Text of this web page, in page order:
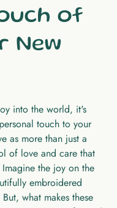
of
New
into the world, it's
touch to your
as more than just a
of love and care that
the joy on the
embroidered
what makes these